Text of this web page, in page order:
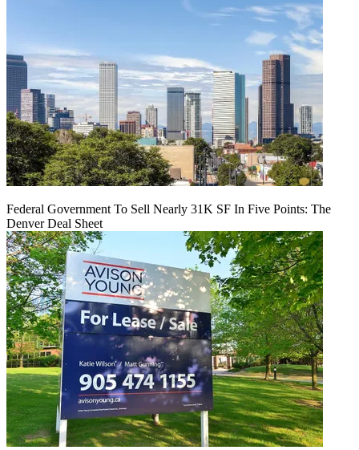
Federal Government To Sell Nearly 31K SF In Five Points: The
Denver Deal Sheet